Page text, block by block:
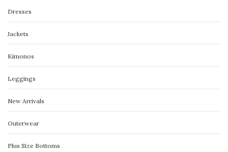
Dresses
Jackets
Kimonos
Leggings
New Arrivals
Outerwear
Plus Size Bottoms